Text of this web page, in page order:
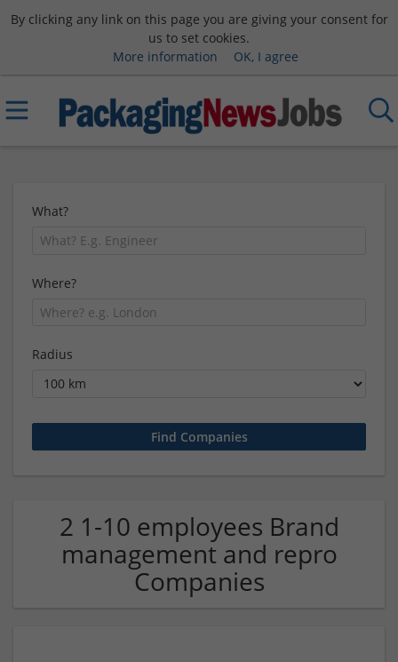
By clicking any link on this page you are giving your consent for
us to set cookies.
More information
OK, I agree
What?
Where?
Radius
2 1-10 employees Brand
management and repro
Companies